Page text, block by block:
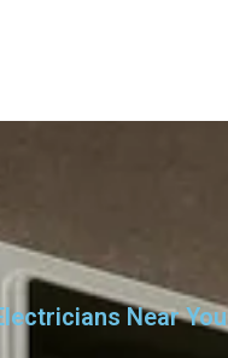
Near You